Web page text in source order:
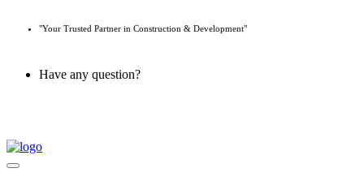
"Your Trusted Partner in Construction & Development"
Have any question?